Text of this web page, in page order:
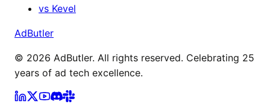
vs Kevel
AdButler
© 2026 AdButler. All rights reserved. Celebrating 25
years of ad tech excellence.